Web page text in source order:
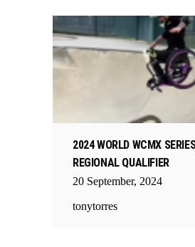
2024 WORLD WCMX
REGIONAL QUALIFIER
20 September, 2024
tonytorres